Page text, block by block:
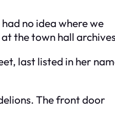
no idea where we
the town hall
last listed in her
The front door